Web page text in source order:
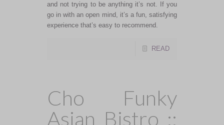
and not trying to be anything it’s not. If you
go in with an open mind, it’s a fun, satisfying
experience that’s easy to recommend.
READ
Cho Funky
Asian Bistro ::